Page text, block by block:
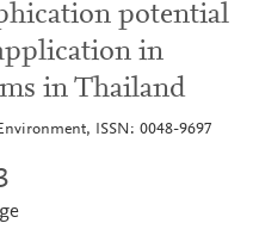
potential
in
in Thailand
ISSN: 0048-9697